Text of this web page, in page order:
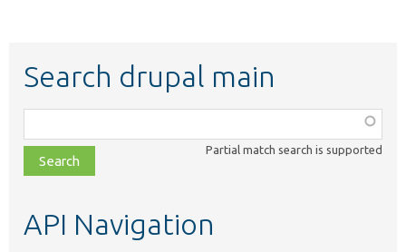
Search drupal main
class,
file,
topic,
Partial match search is supported
API Navigation